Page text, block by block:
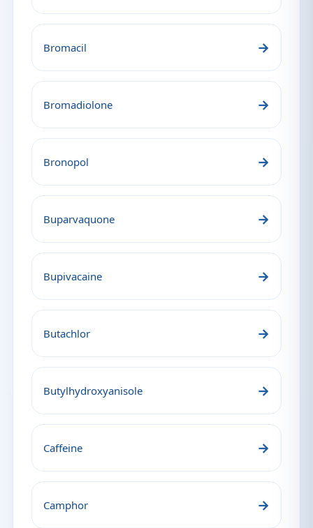
Bromacil →
Bromadiolone →
Bronopol →
Buparvaquone →
Bupivacaine →
Butachlor →
Butylhydroxyanisole →
Caffeine →
Camphor →